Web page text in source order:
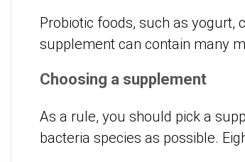
Probiotic foods, such as yogurt,
supplement can contain many
Choosing a supplement
As a rule, you should pick a
bacteria species as possible.